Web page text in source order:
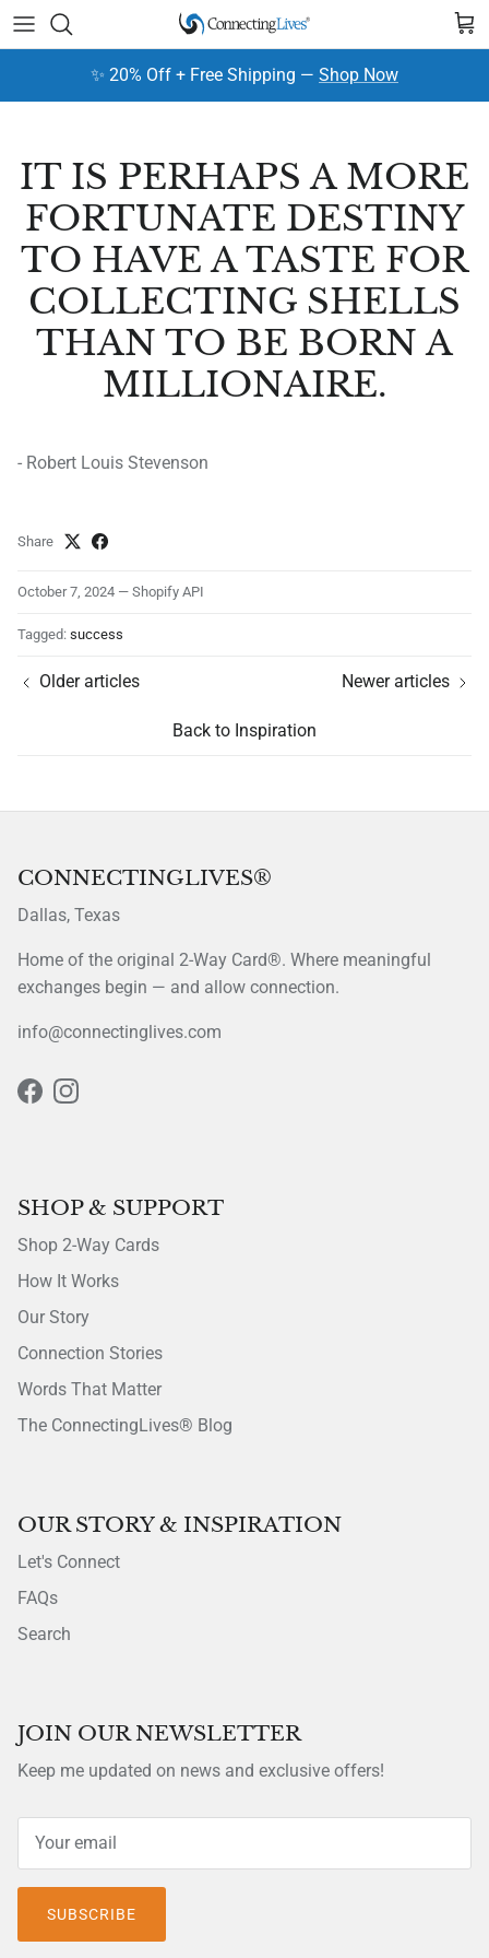
Skip to content
Cart
✨ 20% Off + Free Shipping — Shop Now
IT IS PERHAPS A MORE
FORTUNATE DESTINY
TO HAVE A TASTE FOR
COLLECTING SHELLS
THAN TO BE BORN A
MILLIONAIRE.
- Robert Louis Stevenson
Share
October 7, 2024 — Shopify API
Tagged: success
Older articles
Back to Inspiration
Newer articles
CONNECTINGLIVES®
Dallas, Texas
Home of the original 2-Way Card®. Where meaningful
exchanges begin — and allow connection.
info@connectinglives.com
FacebookInstagram
SHOP & SUPPORT
Shop 2-Way Cards
How It Works
Our Story
Connection Stories
Words That Matter
The ConnectingLives® Blog
OUR STORY & INSPIRATION
Let's Connect
FAQs
Search
JOIN OUR NEWSLETTER
Keep me updated on news and exclusive offers!
SUBSCRIBE